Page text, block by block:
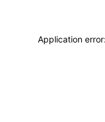
Application